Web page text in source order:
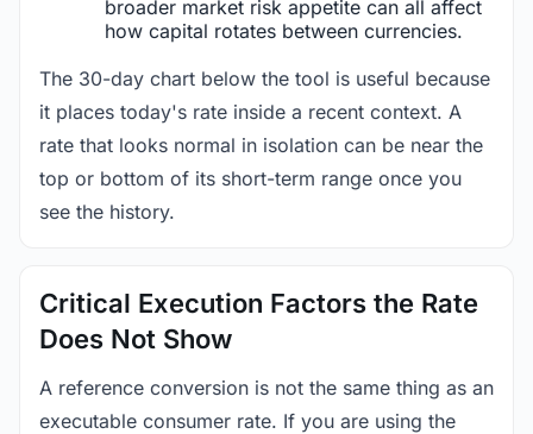
broader market risk appetite can all affect
how capital rotates between currencies.
The 30-day chart below the tool is useful because
it places today's rate inside a recent context. A
rate that looks normal in isolation can be near the
top or bottom of its short-term range once you
see the history.
Critical Execution Factors the Rate
Does Not Show
A reference conversion is not the same thing as an
executable consumer rate. If you are using the